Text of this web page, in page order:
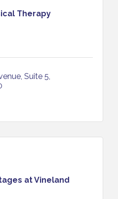
Therapy
Suite 5
at Vineland